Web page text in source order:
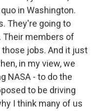
in Washington.
They're going to
Their members of
jobs. And it just
in my view, we
NASA - to do the
to be driving
I think many of us